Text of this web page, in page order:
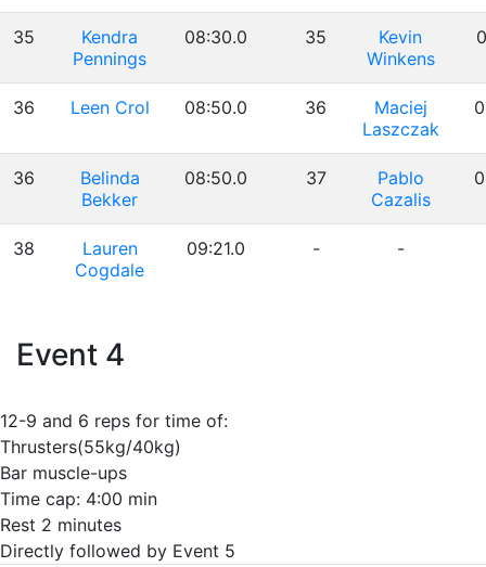
35
Kendra
Pennings
08:30.0 35
Kevin
Winkens
36 Leen Crol 08:50.0 36
Maciej
Laszczak
36
Belinda
Bekker
08:50.0 37
Pablo
Cazalis
38
Lauren
Cogdale
09:21.0 - -
Event 4
12-9 and 6 reps for time of:
Thrusters(55kg/40kg)
Bar muscle-ups
Time cap: 4:00 min
Rest 2 minutes
Directly followed by Event 5